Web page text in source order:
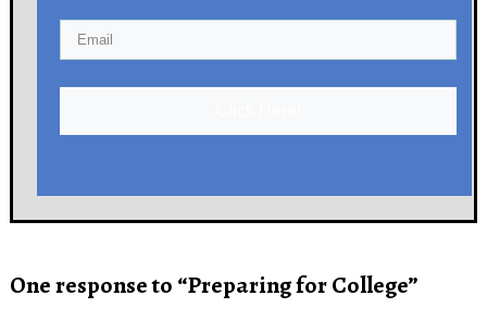
One response to “Preparing for College”